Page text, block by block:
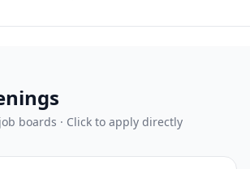
boards · Click to apply directly